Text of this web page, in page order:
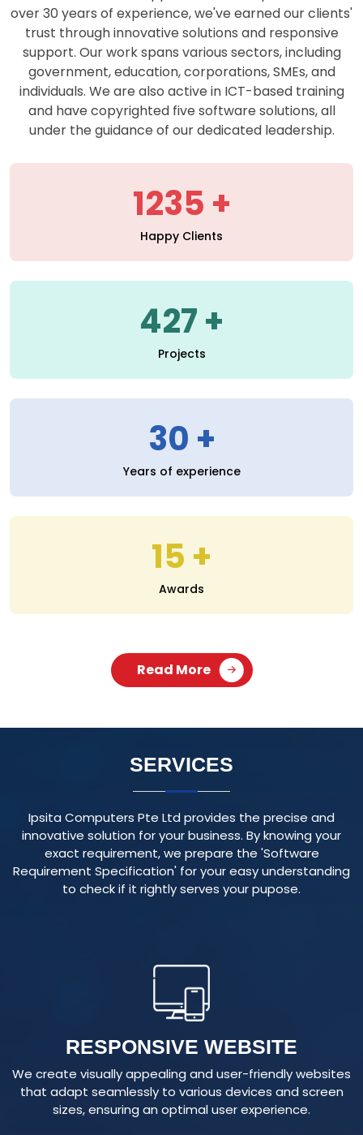
over 30 years of experience, we've earned our clients'
trust through innovative solutions and responsive
support. Our work spans various sectors, including
government, education, corporations, SMEs, and
individuals. We are also active in ICT-based training
and have copyrighted five software solutions, all
under the guidance of our dedicated leadership.
1235
Happy Clients
427
Projects
30
Years of experience
15
Awards
Read More
SERVICES
Ipsita Computers Pte Ltd provides the precise and
innovative solution for your business. By knowing your
exact requirement, we prepare the 'Software
Requirement Specification' for your easy understanding
to check if it rightly serves your pupose.
RESPONSIVE WEBSITE
We create visually appealing and user-friendly websites
that adapt seamlessly to various devices and screen
sizes, ensuring an optimal user experience.